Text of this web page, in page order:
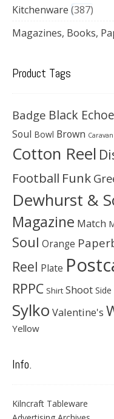
Kitchenware 387
Magazines, Books,
Product Tags
Badge Black
Soul Bowl Brown
Cotton Reel
Football Funk
Dewhurst &
Magazine Match
Soul Orange
Reel Plate
RPPC Shirt Shoot
Sylko Valentine's
Yellow
Info.
Kilncraft Tableware